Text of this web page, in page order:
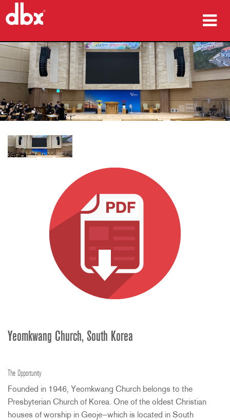
उत्पाद
केस स्टडीज़
कहां खरीदें
सहायता
Yeomkwang Church, South Korea
The Opportunity
Founded in 1946, Yeomkwang Church belongs to the
Presbyterian Church of Korea. One of the oldest Christian
houses of worship in Geoje—which is located in South